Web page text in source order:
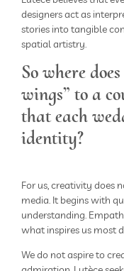
designers act as
stories into tangible
spatial artistry.
So where
wings” to a
that each
identity?
For us, creativity does
media. It begins with
understanding.
what inspires us most
We do not aspire to